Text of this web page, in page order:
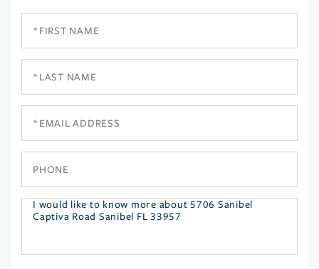
Questions